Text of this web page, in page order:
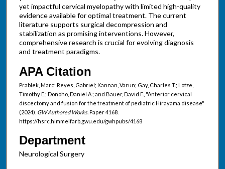
yet impactful cervical myelopathy with limited high-quality
evidence available for optimal treatment. The current
literature supports surgical decompression and
stabilization as promising interventions. However,
comprehensive research is crucial for evolving diagnosis
and treatment paradigms.
APA Citation
Prablek, Marc; Reyes, Gabriel; Kannan, Varun; Gay, Charles T.; Lotze,
Timothy E.; Donoho, Daniel A.; and Bauer, David F., "Anterior cervical
discectomy and fusion for the treatment of pediatric Hirayama disease"
(2024). GW Authored Works.Paper 4168.
https://hsrc.himmelfarb.gwu.edu/gwhpubs/4168
Department
Neurological Surgery